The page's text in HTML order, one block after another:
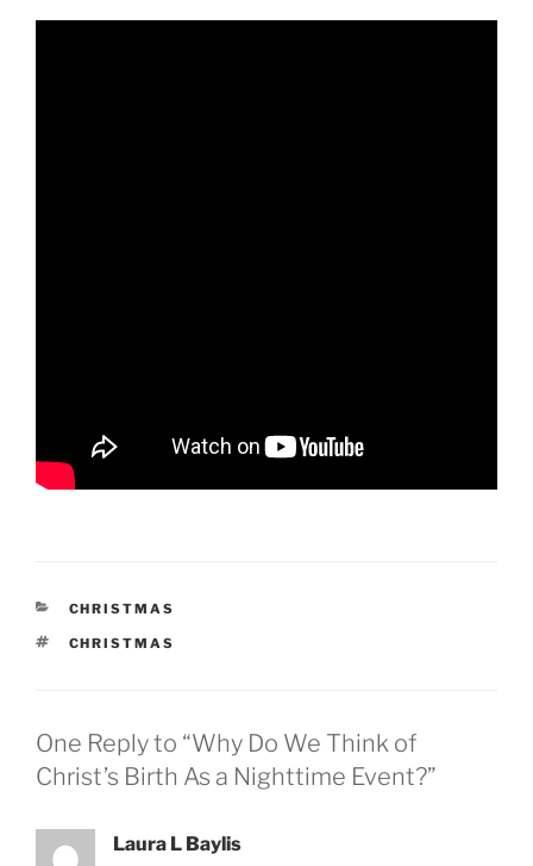
CATEGORIES
CHRISTMAS
TAGS
CHRISTMAS
One Reply to “Why Do We Think of
Christ’s Birth As a Nighttime Event?”
Laura L Baylis